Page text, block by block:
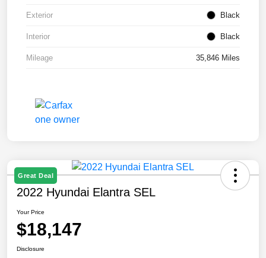
Exterior Black
Interior Black
Mileage 35,846 Miles
Great Deal
2022 Hyundai Elantra SEL
Your Price
$18,147
Disclosure